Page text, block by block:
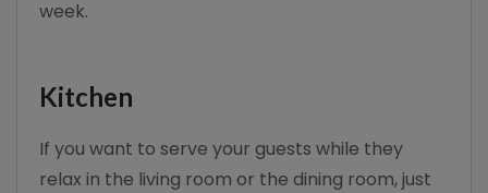
week.
Kitchen
If you want to serve your guests while they
relax in the living room or the dining room, just